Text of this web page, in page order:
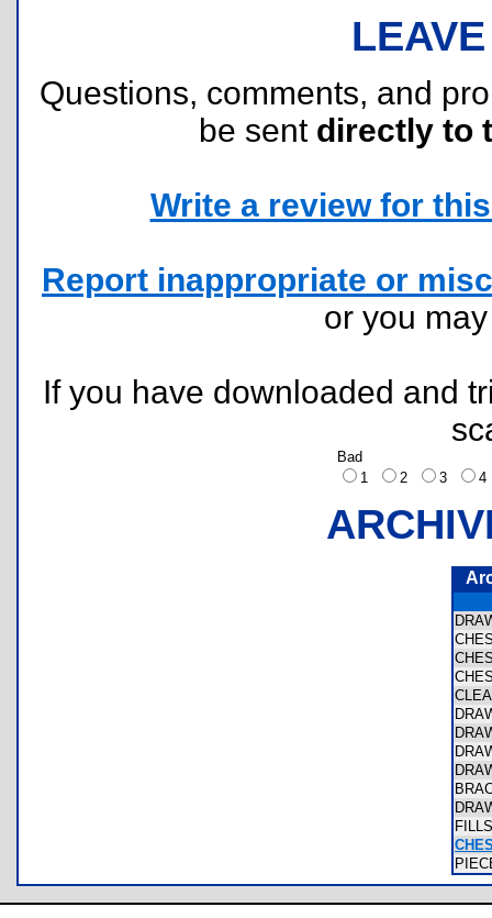
Questions, comments, and
be sent directly to
Write a review for
Report inappropriate or
or you
If you have downloaded and
Bad
1
2 3